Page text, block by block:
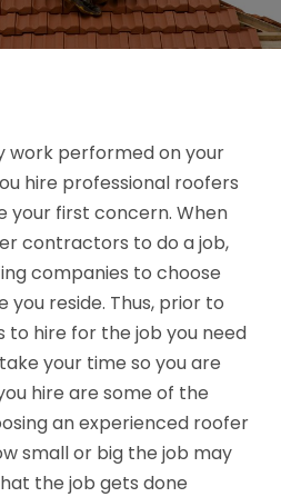
work performed on your
hire professional roofers
your first concern. When
contractors to do a job,
companies to choose
reside. Thus, prior to
to hire for the job you need
your time so you are
hire are some of the
an experienced roofer
small or big the job may
the job gets done